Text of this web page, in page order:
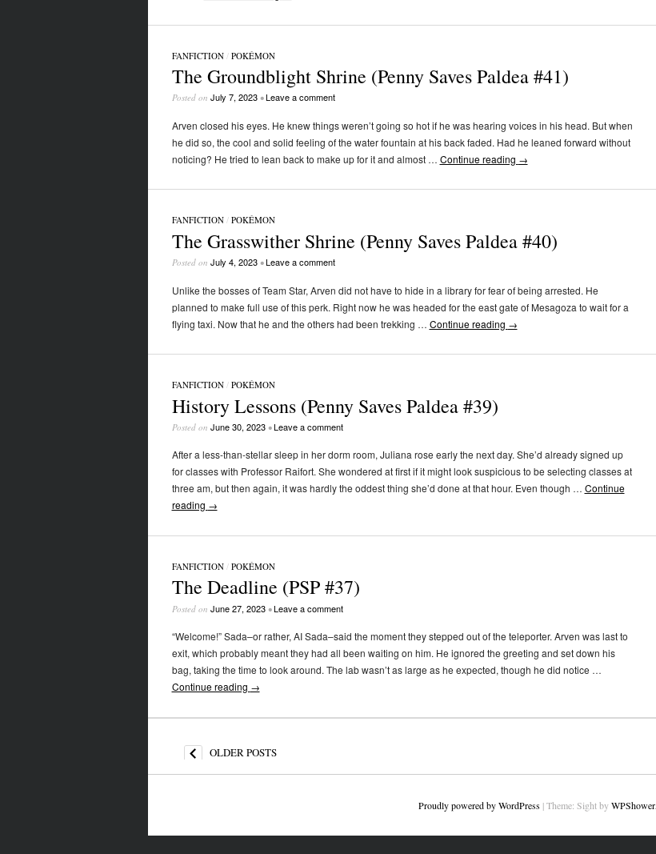
FANFICTION/ POKÉMON
The Groundblight Shrine (Penny Saves Paldea #41)
Posted on July 7, 2023 •Leave a comment
Arven closed his eyes. He knew things weren’t going so hot if he was hearing voices in his head. But when
he did so, the cool and solid feeling of the water fountain at his back faded. Had he leaned forward without
noticing? He tried to lean back to make up for it and almost … Continue reading →
FANFICTION/ POKÉMON
The Grasswither Shrine (Penny Saves Paldea #40)
Posted on July 4, 2023 •Leave a comment
Unlike the bosses of Team Star, Arven did not have to hide in a library for fear of being arrested. He
planned to make full use of this perk. Right now he was headed for the east gate of Mesagoza to wait for a
flying taxi. Now that he and the others had been trekking … Continue reading →
FANFICTION/ POKÉMON
History Lessons (Penny Saves Paldea #39)
Posted on June 30, 2023 •Leave a comment
After a less-than-stellar sleep in her dorm room, Juliana rose early the next day. She’d already signed up
for classes with Professor Raifort. She wondered at first if it might look suspicious to be selecting classes at
three am, but then again, it was hardly the oddest thing she’d done at that hour. Even though … Continue
reading →
FANFICTION/ POKÉMON
The Deadline (PSP #37)
Posted on June 27, 2023 •Leave a comment
“Welcome!” Sada–or rather, AI Sada–said the moment they stepped out of the teleporter. Arven was last to
exit, which probably meant they had all been waiting on him. He ignored the greeting and set down his
bag, taking the time to look around. The lab wasn’t as large as he expected, though he did notice …
Continue reading →
OLDER POSTS
Proudly powered by WordPress |Theme: Sight byWPShower.